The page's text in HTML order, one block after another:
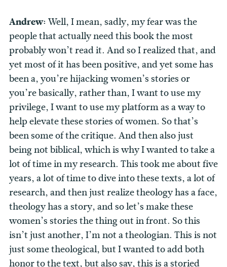
Andrew: Well, I mean, sadly, my fear was the
people that actually need this book the most
probably won’t read it. And so I realized that, and
yet most of it has been positive, and yet some has
been a, you’re hijacking women’s stories or
you’re basically, rather than, I want to use my
privilege, I want to use my platform as a way to
help elevate these stories of women. So that’s
been some of the critique. And then also just
being not biblical, which is why I wanted to take a
lot of time in my research. This took me about five
years, a lot of time to dive into these texts, a lot of
research, and then just realize theology has a face,
theology has a story, and so let’s make these
women’s stories the thing out in front. So this
isn’t just another, I’m not a theologian. This is not
just some theological, but I wanted to add both
honor to the text, but also say, this is a storied